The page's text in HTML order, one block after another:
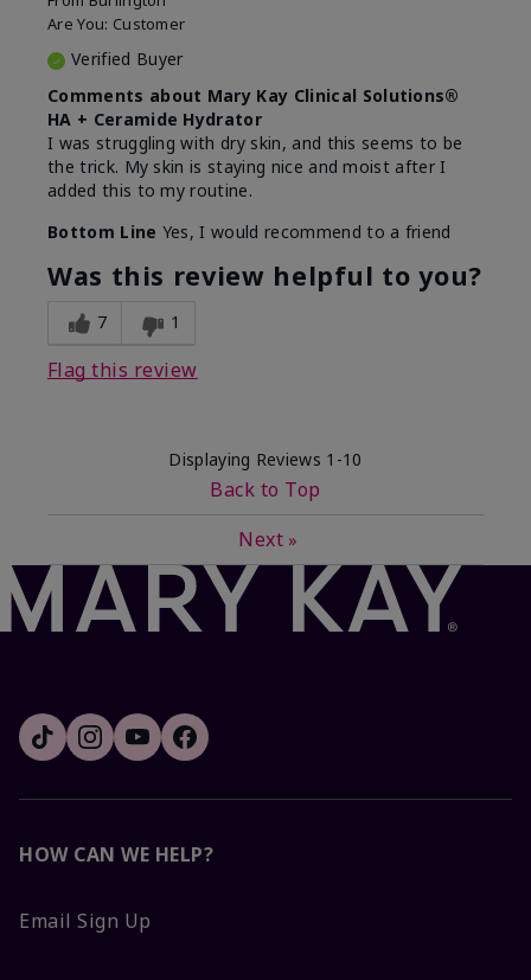
Are You: Customer
Verified Buyer
Comments about Mary Kay Clinical Solutions®
HA + Ceramide Hydrator
I was struggling with dry skin, and this seems to be
the trick. My skin is staying nice and moist after I
added this to my routine.
Bottom Line Yes, I would recommend to a friend
Was this review helpful to you?
7 1
Flag this review
Displaying Reviews 1-10
Back to Top
Next »
HOW CAN WE HELP?
Email Sign Up